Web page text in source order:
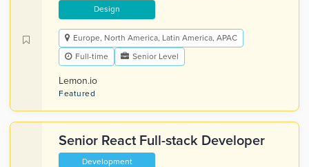
Design
Europe, North America, Latin America, APAC
Full-time
Senior Level
Lemon.io
Featured
Senior React Full-stack Developer
Development